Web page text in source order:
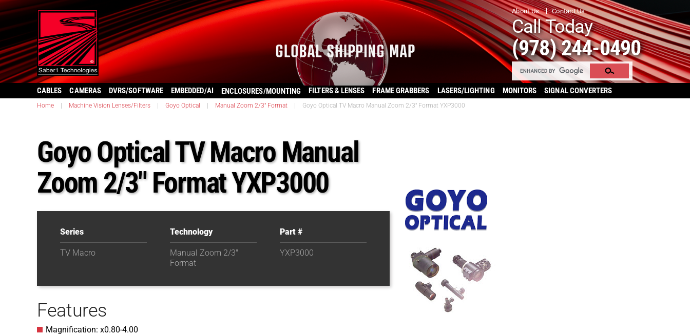
About Us Contact Us
Call Today
(978) 244-0490
CABLES CAMERAS DVRS/SOFTWARE EMBEDDED/AI ENCLOSURES/MOUNTING FILTERS & LENSES FRAME GRABBERS LASERS/LIGHTING MONITORS SIGNAL CONVERTERS
Home Machine Vision Lenses/Filters Goyo Optical Manual Zoom 2/3" Format Goyo Optical TV Macro Manual Zoom 2/3″ Format YXP3000
Goyo Optical TV Macro Manual
Zoom 2/3″ Format YXP3000
Series
TV Macro
Technology
Manual Zoom 2/3"
Format
Part #
YXP3000
Features
Magnification: x0.80-4.00